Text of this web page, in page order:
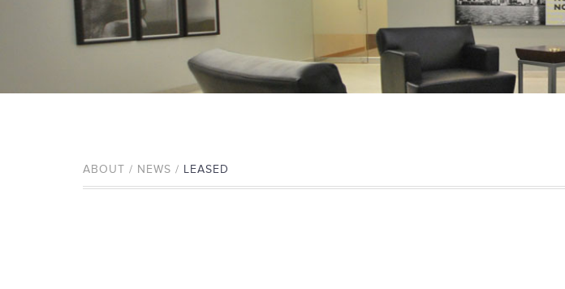
GLOBAL COVERAGE
CONTACT US
CAREERS
PROPERTY MANAGEMENT
MAINTENANCE SERVICES
ADVISORY SERVICES
WEST MICHIGAN
TOLEDO
ABOUT / NEWS / LEASED